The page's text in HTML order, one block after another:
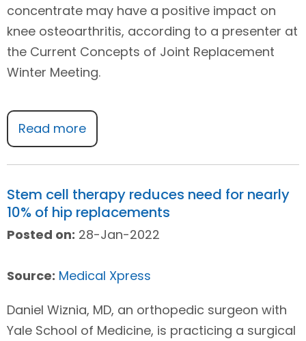
concentrate may have a positive impact on
knee osteoarthritis, according to a presenter at
the Current Concepts of Joint Replacement
Winter Meeting.
Read more
Stem cell therapy reduces need for nearly
10% of hip replacements
Posted on: 28-Jan-2022
Source: Medical Xpress
Daniel Wiznia, MD, an orthopedic surgeon with
Yale School of Medicine, is practicing a surgical